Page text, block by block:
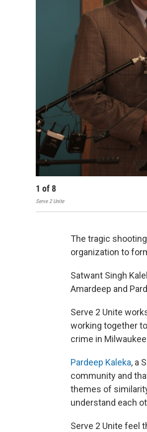
1 of 8
Serve 2 Unite
The tragic
organization to
Satwant Singh
Amardeep and
Serve 2 Unite
working together
crime in
Pardeep Kaleka, a
community and
themes of
understand each
Serve 2 Unite feel